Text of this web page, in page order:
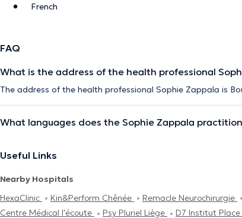
French
FAQ
What is the address of the health professional
The address of the health professional Sophie Zappala is
What languages does the Sophie Zappala
Useful Links
Nearby Hospitals
HexaClinic
Kin&Perform Chênée Remacle Neurochirurgie
Centre Médical l'écoute
Psy Pluriel Liège D7 Institut